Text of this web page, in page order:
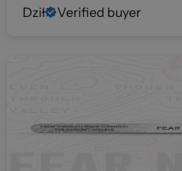
Dził
Verified buyer